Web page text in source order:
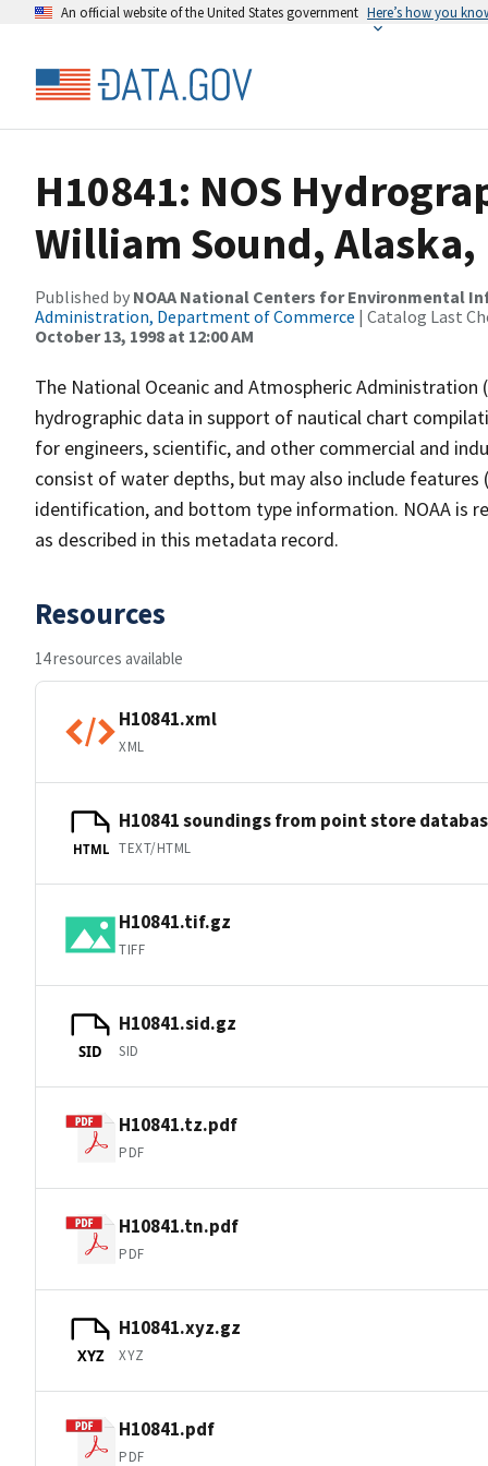
An official website of the United States government Here’s how you
H10841: NOS
William Sound, Alaska,
Published by NOAA National Centers for Environmental
Administration, Department of Commerce | Catalog Last
October 13, 1998 at 12:00 AM
The National Oceanic and Atmospheric
hydrographic data in support of nautical chart
for engineers, scientific, and other commercial and
consist of water depths, but may also include features
identification, and bottom type information. NOAA is
as described in this metadata record.
Resources
14 resources available
H10841.xml
XML
HTML
H10841 soundings from point store
TEXT/HTML
H10841.tif.gz
TIFF
SID
H10841.sid.gz
SID
H10841.tz.pdf
PDF
H10841.tn.pdf
PDF
XYZ
H10841.xyz.gz
XYZ
H10841.pdf
PDF